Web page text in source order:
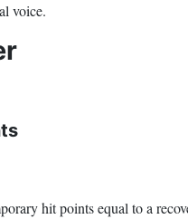
voice.
hit points equal to a